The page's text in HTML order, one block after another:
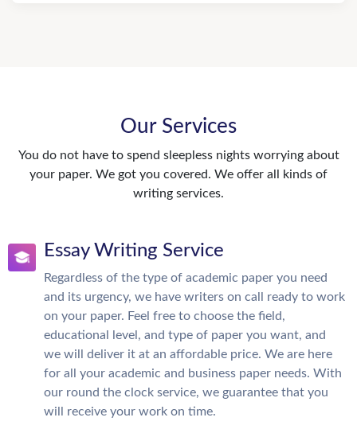
Our Services
You do not have to spend sleepless nights worrying about
your paper. We got you covered. We offer all kinds of
writing services.
Essay Writing Service
Regardless of the type of academic paper you need
and its urgency, we have writers on call ready to work
on your paper. Feel free to choose the field,
educational level, and type of paper you want, and
we will deliver it at an affordable price. We are here
for all your academic and business paper needs. With
our round the clock service, we guarantee that you
will receive your work on time.